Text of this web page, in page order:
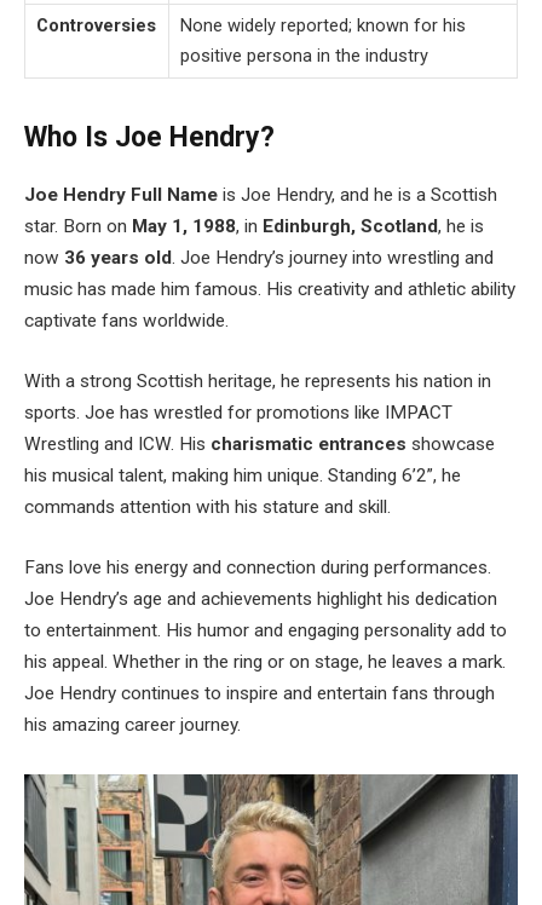
Controversies
None widely reported; known for his
positive persona in the industry
Who Is Joe Hendry?
Joe Hendry Full Name is Joe Hendry, and he is a Scottish
star. Born on May 1, 1988, in Edinburgh, Scotland, he is
now 36 years old. Joe Hendry’s journey into wrestling and
music has made him famous. His creativity and athletic ability
captivate fans worldwide.
With a strong Scottish heritage, he represents his nation in
sports. Joe has wrestled for promotions like IMPACT
Wrestling and ICW. His charismatic entrances showcase
his musical talent, making him unique. Standing 6’2”, he
commands attention with his stature and skill.
Fans love his energy and connection during performances.
Joe Hendry’s age and achievements highlight his dedication
to entertainment. His humor and engaging personality add to
his appeal. Whether in the ring or on stage, he leaves a mark.
Joe Hendry continues to inspire and entertain fans through
his amazing career journey.